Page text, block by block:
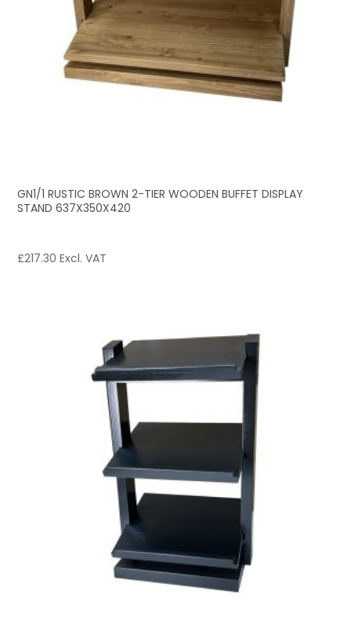
GN1/1 RUSTIC BROWN 2-TIER WOODEN BUFFET DISPLAY
STAND 637X350X420
£217.30 Excl. VAT